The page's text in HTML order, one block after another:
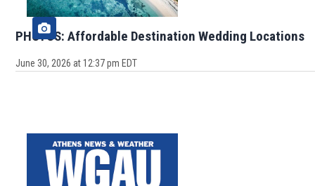
PHOTOS: Affordable Destination Wedding Locations
June 30, 2026 at 12:37 pm EDT